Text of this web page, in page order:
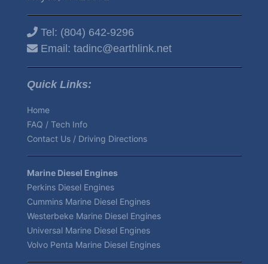
Tel: (804) 642-9296
Email: tadinc@earthlink.net
Quick Links:
Home
FAQ / Tech Info
Contact Us / Driving Directions
Marine Diesel Engines
Perkins Diesel Engines
Cummins Marine Diesel Engines
Westerbeke Marine Diesel Engines
Universal Marine Diesel Engines
Volvo Penta Marine Diesel Engines